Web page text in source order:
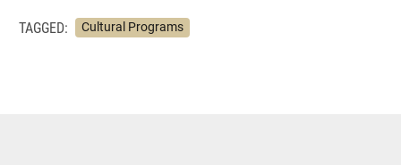
TAGGED: Cultural Programs